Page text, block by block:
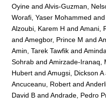
Oyine andAlvis-Guzman,
Worafi, Yaser Mohammed
Alzoubi, Karem H andAmani,
andAmegbor, Prince M and
Amin, Tarek Tawfik and
Sohrab andAmirzade-Iranaq,
Hubert andAmugsi, Dickson A
Ancuceanu, Robert and
David B andAndrade, Pedro